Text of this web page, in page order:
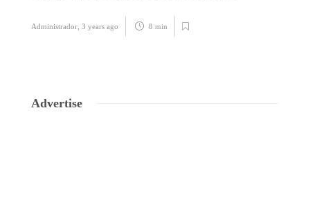
Administrador 3 years ago 8 min
Advertise